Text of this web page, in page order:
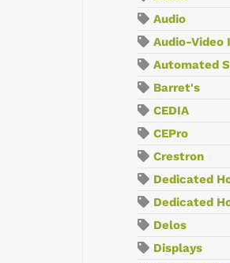
Audio
Audio-
Automated
Barret's
CEDIA
CEPro
Crestron
Dedicated
Dedicated
Delos
Displays